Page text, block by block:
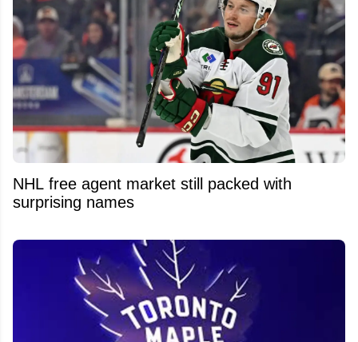
NHL free agent market still packed with
surprising names